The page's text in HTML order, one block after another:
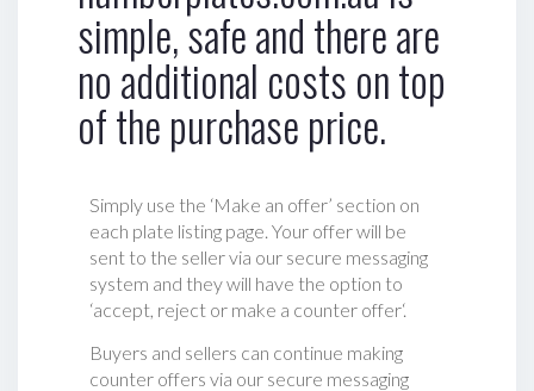
simple, safe and there are
no additional costs on top
of the purchase price.
Simply use the ‘Make an offer’ section on
each plate listing page. Your offer will be
sent to the seller via our secure messaging
system and they will have the option to
‘accept, reject or make a counter offer‘.
Buyers and sellers can continue making
counter offers via our secure messaging